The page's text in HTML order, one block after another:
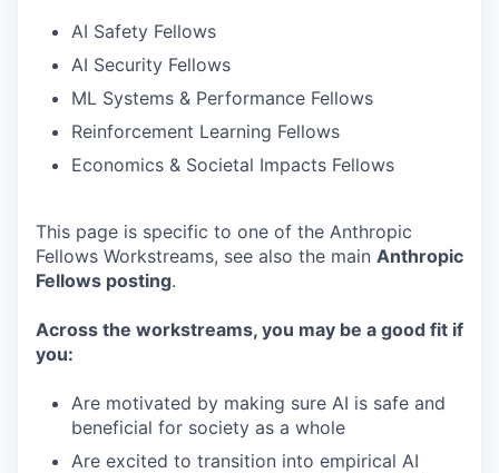
AI Safety Fellows
AI Security Fellows
ML Systems & Performance Fellows
Reinforcement Learning Fellows
Economics & Societal Impacts Fellows
This page is specific to one of the Anthropic
Fellows Workstreams, see also the main Anthropic
Fellows posting.
Across the workstreams, you may be a good fit if
you:
Are motivated by making sure AI is safe and
beneficial for society as a whole
Are excited to transition into empirical AI